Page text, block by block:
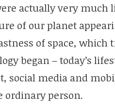
actually very much
of our planet
of space, which
began – today’s
social media and
ordinary person.